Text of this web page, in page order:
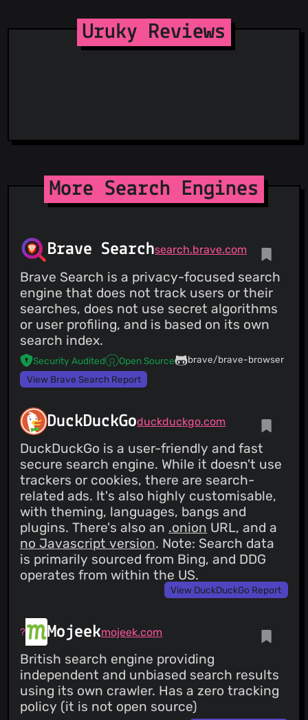
Uruky Reviews
More Search Engines
Brave Searchsearch.brave.com
Brave Search is a privacy-focused search
engine that does not track users or their
searches, does not use secret algorithms
or user profiling, and is based on its own
search index.
Security Audited Open Source
brave/brave-browser
View Brave Search Report
DuckDuckGoduckduckgo.com
DuckDuckGo is a user-friendly and fast
secure search engine. While it doesn't use
trackers or cookies, there are search-
related ads. It's also highly customisable,
with theming, languages, bangs and
plugins. There's also an .onion URL, and a
no Javascript version. Note: Search data
is primarily sourced from Bing, and DDG
operates from within the US.
View DuckDuckGo Report
Mojeekmojeek.com
British search engine providing
independent and unbiased search results
using its own crawler. Has a zero tracking
policy (it is not open source)